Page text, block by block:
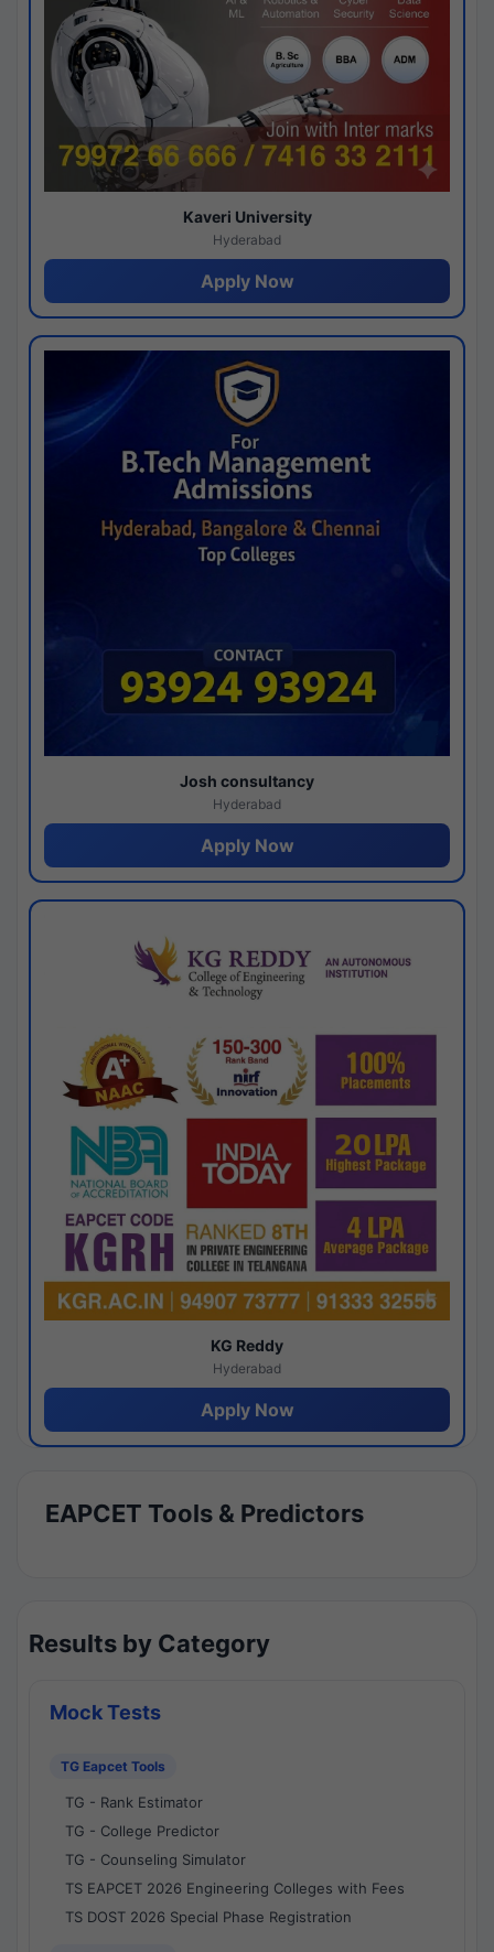
Kaveri University
Hyderabad
Apply Now
Josh consultancy
Hyderabad
Apply Now
KG Reddy
Hyderabad
Apply Now
EAPCET Tools & Predictors
Results by Category
Mock Tests
TG Eapcet Tools
TG - Rank Estimator
TG - College Predictor
TG - Counseling Simulator
TS EAPCET 2026 Engineering Colleges with Fees
TS DOST 2026 Special Phase Registration